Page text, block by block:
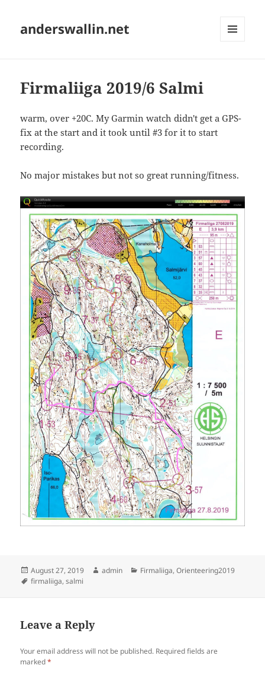
anderswallin.net
Firmaliiga 2019/6 Salmi
warm, over +20C. My Garmin watch didn't get a GPS-
fix at the start and it took until #3 for it to start
recording.
No major mistakes but not so great running/fitness.
Posted
on
August 27, 2019 Author
admin Categories
Firmaliiga,Orienteering2019
Tags
firmaliiga,salmi
Leave a Reply
Your email address will not be published. Required fields are
marked*